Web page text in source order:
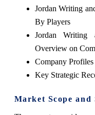
Jordan Writing
By Players
Jordan Writing
Overview on
Company Profiles
Key Strategic
Market Scope and